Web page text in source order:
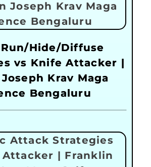
Run/Hide/Diffuse
vs Knife Attacker |
Krav Maga
Bengaluru